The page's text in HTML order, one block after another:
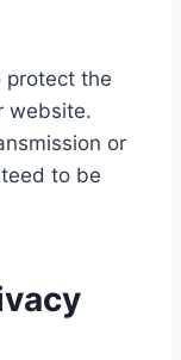
protect the
website.
or
to be